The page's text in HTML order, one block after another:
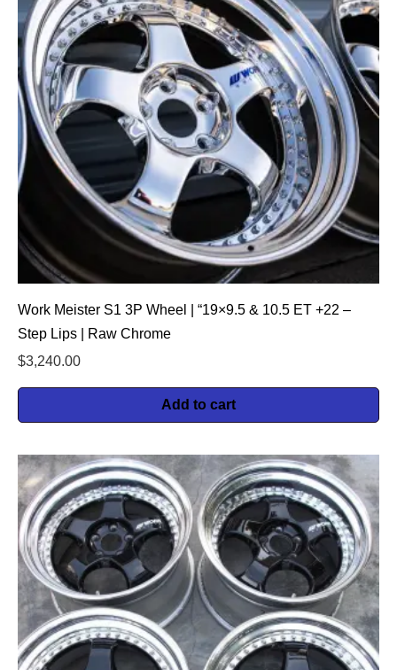
Work Meister S1 3P Wheel | “19×9.5 & 10.5 ET +22 –
Step Lips | Raw Chrome
$3,240.00
Add to cart